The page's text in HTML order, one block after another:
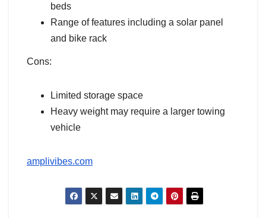
beds
Range of features including a solar panel
and bike rack
Cons:
Limited storage space
Heavy weight may require a larger towing
vehicle
amplivibes.com